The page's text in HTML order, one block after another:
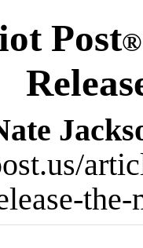
Post®